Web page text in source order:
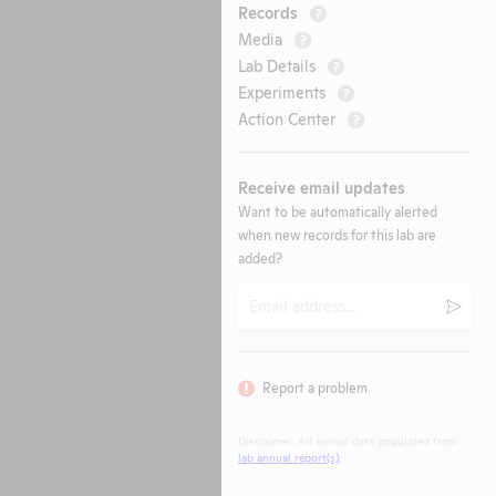
Records ?
Media ?
Lab Details ?
Experiments ?
Action Center ?
Receive email updates
Want to be automatically alerted
when new records for this lab are
added?
Report a problem
lab annual report(s)